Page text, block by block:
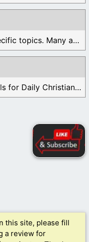
Find different devotionals by specific topics. Many are ...
These are the current Testimonials for Daily Christian ...
this site, please fill
a review for